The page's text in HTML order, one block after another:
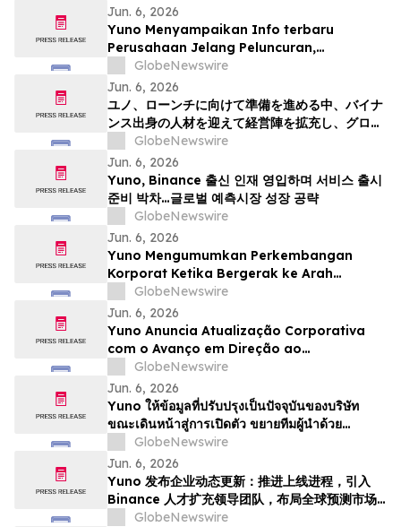
Jun. 6, 2026
Yuno Menyampaikan Info terbaru
Perusahaan Jelang Peluncuran,
Memperluas Tim Pemimpin dengan
Talenta dari Binance, dan Bersiap
Mendorong Pertumbuhan Pasar Prediksi
Global
GlobeNewswire
Jun. 6, 2026
ユノ、ローンチに向けて準備を進める中、バイナ
ンス出身の人材を迎えて経営陣を拡充し、グロー
バルな予測市場の成長に向けた体制を整える
GlobeNewswire
Jun. 6, 2026
Yuno, Binance 출신 인재 영입하며 서비스 출시
준비 박차…글로벌 예측시장 성장 공략
GlobeNewswire
Jun. 6, 2026
Yuno Mengumumkan Perkembangan
Korporat Ketika Bergerak ke Arah
Pelancaran, Memperkukuhkan Pasukan
Kepimpinan dengan Bakat dari Binance
dan Bersedia untuk Pertumbuhan
Pasaran Ramalan Global
GlobeNewswire
Jun. 6, 2026
Yuno Anuncia Atualização Corporativa
com o Avanço em Direção ao
Lançamento, Expande a Equipe de
Liderança com Talentos da Binance, e Se
Posiciona para o Crescimento do
Mercado Global de Previsões
GlobeNewswire
Jun. 6, 2026
Yuno ให้ข้อมูลที่ปรับปรุงเป็นปัจจุบันของบริษัท
ขณะเดินหน้าสู่การเปิดตัว ขยายทีมผู้นำด้วย
บุคลากรที่มีความสามารถจาก Binance และวาง
ตำแหน่งเพื่อรองรับการเติบโตของตลาดการคาดกา
รณ์ทั่วโล…
GlobeNewswire
Jun. 6, 2026
Yuno 发布企业动态更新：推进上线进程，引入
Binance 人才扩充领导团队，布局全球预测市场
GlobeNewswire